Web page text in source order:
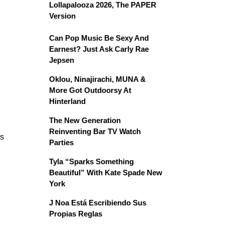
Lollapalooza 2026, The PAPER
Version
Can Pop Music Be Sexy And
Earnest? Just Ask Carly Rae
Jepsen
Oklou, Ninajirachi, MUNA &
More Got Outdoorsy At
Hinterland
The New Generation
Reinventing Bar TV Watch
Parties
Tyla “Sparks Something
Beautiful” With Kate Spade New
York
J Noa Está Escribiendo Sus
Propias Reglas